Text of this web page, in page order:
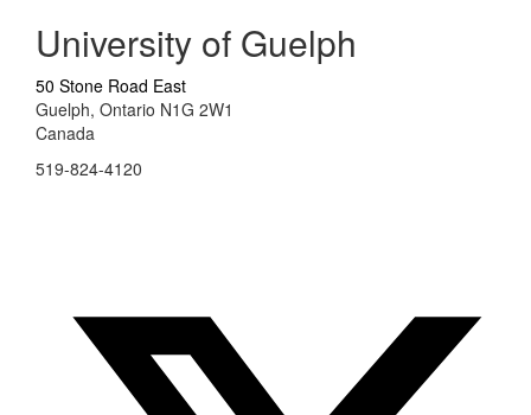
University of Guelph
50 Stone Road East
Guelph, Ontario N1G 2W1
Canada
519-824-4120